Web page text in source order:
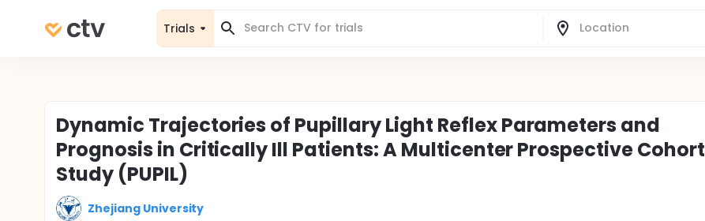
Trials
Dynamic Trajectories of Pupillary Light Reflex Parameters and
Prognosis in Critically Ill Patients: A Multicenter Prospective Cohort
Study (PUPIL)
Zhejiang University